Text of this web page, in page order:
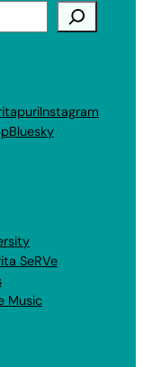
Instagram
Bluesky
SeRVe
Music